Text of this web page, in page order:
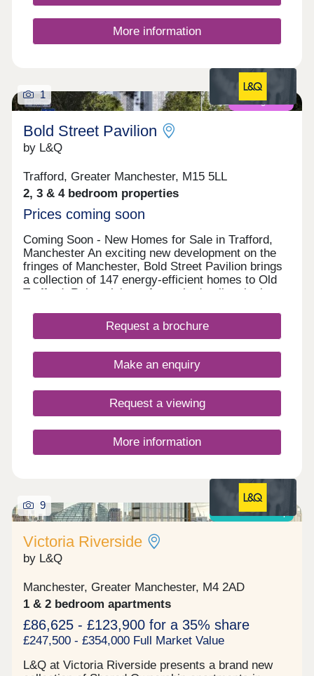
More information
Coming soon
1
Bold Street Pavilion
by L&Q
Trafford, Greater Manchester, M15 5LL
2, 3 & 4 bedroom properties
Prices coming soon
Coming Soon - New Homes for Sale in Trafford,
Manchester An exciting new development on the
fringes of Manchester, Bold Street Pavilion brings
a collection of 147 energy-efficient homes to Old
Trafford. Reimagining a formerly derelict site into a
quality housing, the landscape-led development
has been designed to foster a neighbourly feel that
and the wider community. Pathways will be
created through Bold Street Pavilion and beyond,
Park and Bold Street Sports Ground, seamlessly
linking the green spaces and providing safe
access for the community.
Request a brochure
Make an enquiry
Request a viewing
More information
Shared ownership
9
Victoria Riverside
by L&Q
Manchester, Greater Manchester, M4 2AD
1 & 2 bedroom apartments
£86,625 - £123,900 for a 35% share
£247,500 - £354,000 Full Market Value
L&Q at Victoria Riverside presents a brand new